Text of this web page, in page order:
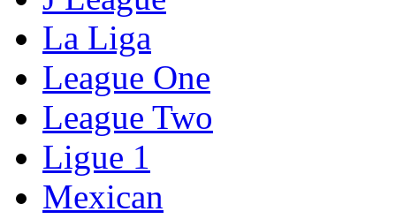
La Liga
League One
League Two
Ligue 1
Mexican